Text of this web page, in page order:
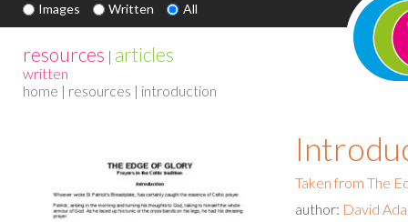
Images Written All
resources | articles
written
home | resources | introduction
Taken from The
author: David